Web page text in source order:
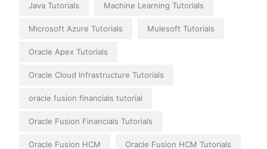
Java Tutorials Machine Learning Tutorials
Microsoft Azure Tutorials Mulesoft Tutorials
Oracle Apex Tutorials
Oracle Cloud Infrastructure Tutorials
oracle fusion financials tutorial
Oracle Fusion Financials Tutorials
Oracle Fusion HCM Oracle Fusion HCM Tutorials